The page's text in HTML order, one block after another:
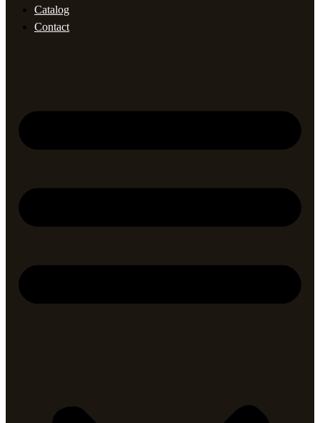
Catalog
Contact